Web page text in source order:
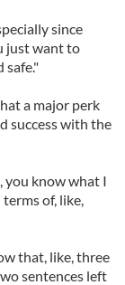
since
just want to
safe."
a major perk
success with the
you know what I
of, like,
that, like, three
sentences left